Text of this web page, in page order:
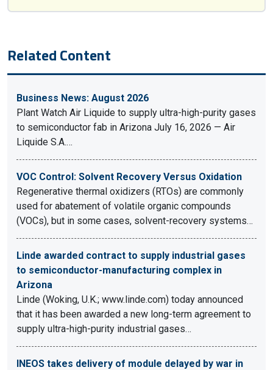
Related Content
Business News: August 2026
Plant Watch Air Liquide to supply ultra-high-purity gases
to semiconductor fab in Arizona July 16, 2026 — Air
Liquide S.A.…
VOC Control: Solvent Recovery Versus Oxidation
Regenerative thermal oxidizers (RTOs) are commonly
used for abatement of volatile organic compounds
(VOCs), but in some cases, solvent-recovery systems…
Linde awarded contract to supply industrial gases
to semiconductor-manufacturing complex in
Arizona
Linde (Woking, U.K.; www.linde.com) today announced
that it has been awarded a new long-term agreement to
supply ultra-high-purity industrial gases…
INEOS takes delivery of module delayed by war in